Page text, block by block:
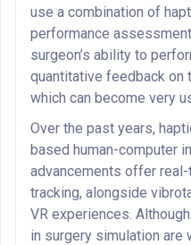
use a combination of
performance
surgeon’s ability to
quantitative feedback on
which can become very
Over the past years,
based human-computer
advancements offer
tracking, alongside
VR experiences.
in surgery simulation are